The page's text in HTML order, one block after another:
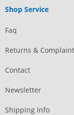
Shop Service
Faq
Returns &
Contact
Newsletter
Shipping Info